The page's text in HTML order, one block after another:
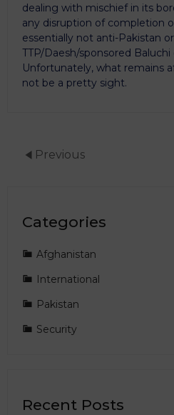
dealing with mischief in its
any disruption of completion
essentially not anti-Pakistan
TTP/Daesh/sponsored Baluchi
Unfortunately, what remains
not be a pretty sight.
Previous
Categories
Afghanistan
International
Pakistan
Security
Recent Posts